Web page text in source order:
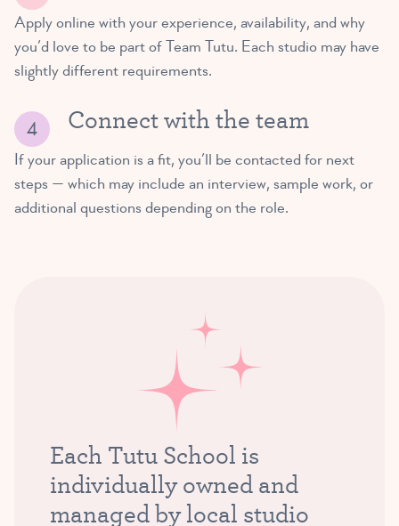
Apply online with your experience, availability, and why
you’d love to be part of Team Tutu. Each studio may have
slightly different requirements.
Connect with the team
If your application is a fit, you’ll be contacted for next
steps — which may include an interview, sample work, or
additional questions depending on the role.
Each Tutu School is
individually owned and
managed by local studio